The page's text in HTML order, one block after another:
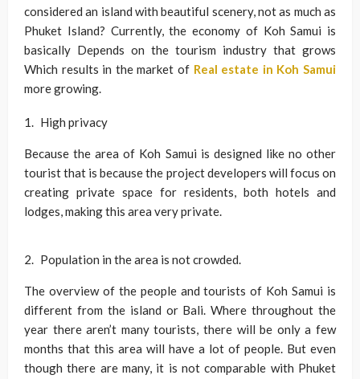
considered an island with beautiful scenery, not as much as
Phuket Island? Currently, the economy of Koh Samui is
basically Depends on the tourism industry that grows
Which results in the market of Real estate in Koh Samui
more growing.
High privacy
Because the area of Koh Samui is designed like no other
tourist that is because the project developers will focus on
creating private space for residents, both hotels and
lodges, making this area very private.
Population in the area is not crowded.
The overview of the people and tourists of Koh Samui is
different from the island or Bali. Where throughout the
year there aren’t many tourists, there will be only a few
months that this area will have a lot of people. But even
though there are many, it is not comparable with Phuket